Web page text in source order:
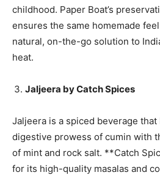
childhood. Paper Boat’s
ensures the same homemade
natural, on-the-go solution to
heat.
Jaljeera by Catch Spices
Jaljeera is a spiced beverage
digestive prowess of cumin with
of mint and rock salt. **Catch
for its high-quality masalas and